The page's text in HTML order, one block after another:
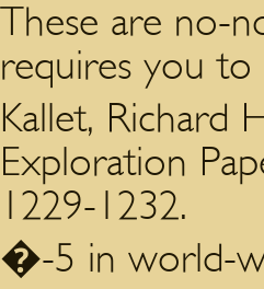
These are no-
requires you to
Kallet, Richard
Exploration
1229-1232.
�-5 in world-